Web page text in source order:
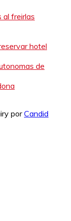
al freirlas
hotel
de
porCandid